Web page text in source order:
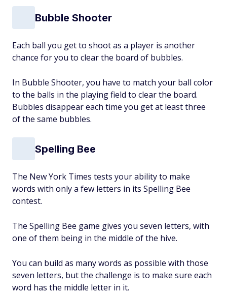
Bubble Shooter
Each ball you get to shoot as a player is another
chance for you to clear the board of bubbles.
In Bubble Shooter, you have to match your ball color
to the balls in the playing field to clear the board.
Bubbles disappear each time you get at least three
of the same bubbles.
Spelling Bee
The New York Times tests your ability to make
words with only a few letters in its Spelling Bee
contest.
The Spelling Bee game gives you seven letters, with
one of them being in the middle of the hive.
You can build as many words as possible with those
seven letters, but the challenge is to make sure each
word has the middle letter in it.